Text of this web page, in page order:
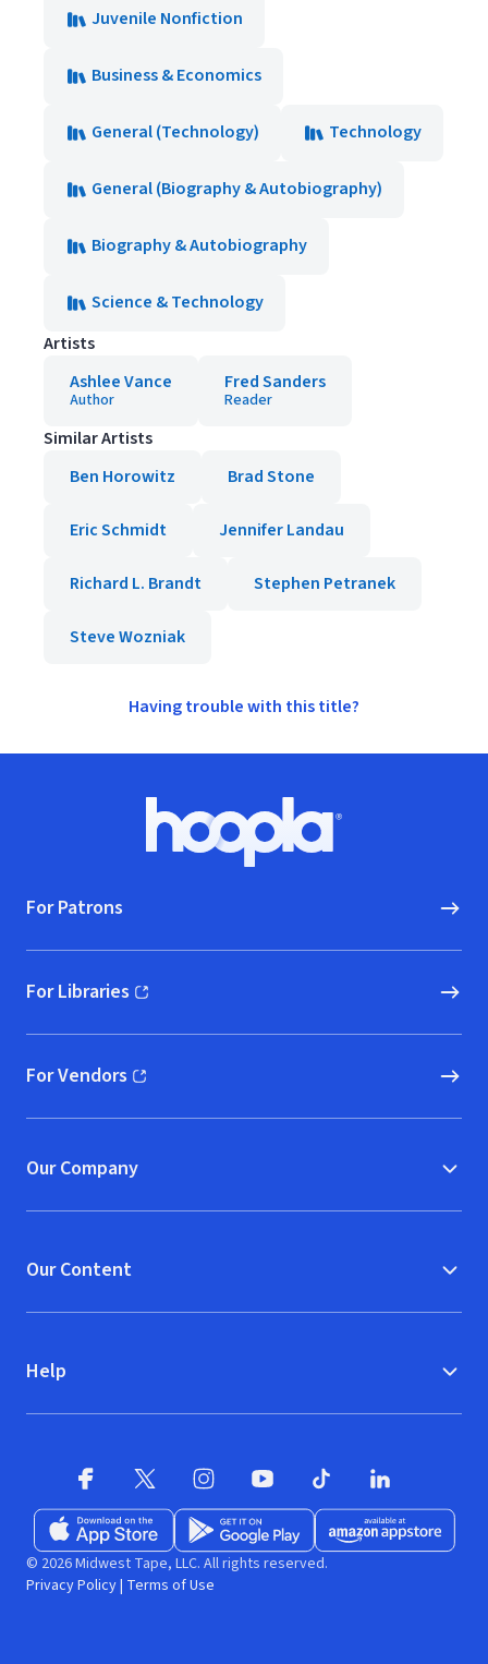
Juvenile Nonfiction
Business & Economics
General (Technology) Technology
General (Biography & Autobiography)
Biography & Autobiography
Science & Technology
Artists
Ashlee Vance
Author
Fred Sanders
Reader
Similar Artists
Ben Horowitz
Brad Stone
Eric Schmidt Jennifer Landau
Richard L. Brandt Stephen Petranek
Steve Wozniak
Having trouble with this title?
Hoopla logo, Go to homepage
For Patrons
For Libraries
(opens in new window)
For Vendors
(opens in new window)
Our Company
Our Content
Help
Download on the App Store(opens in new window)
Get it on Google Play (opens in new
Available at Amazon
© 2026 Midwest Tape, LLC. All rights reserved.
Privacy Policy| Terms of Use